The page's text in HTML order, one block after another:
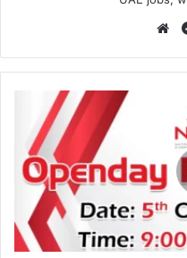
National
Projects
Open
Day
Recruitment
Riyadh